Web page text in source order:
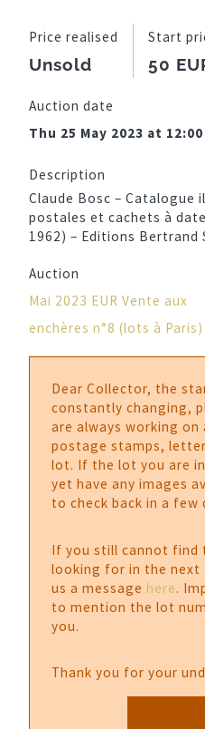
Price realised
Unsold
Start
50
Auction date
Thu 25 May 2023 at
Description
Claude Bosc – Catalogue
postales et cachets à
1962) – Editions Bertrand
Auction
Mai 2023 EUR Vente aux
enchères n°8 (lots à Paris)
Dear Collector, the
constantly changing,
are always working
postage stamps,
lot. If the lot you are
yet have any images
to check back in a few
If you still cannot find
looking for in the next
us a message here.
to mention the lot
you.
Thank you for your